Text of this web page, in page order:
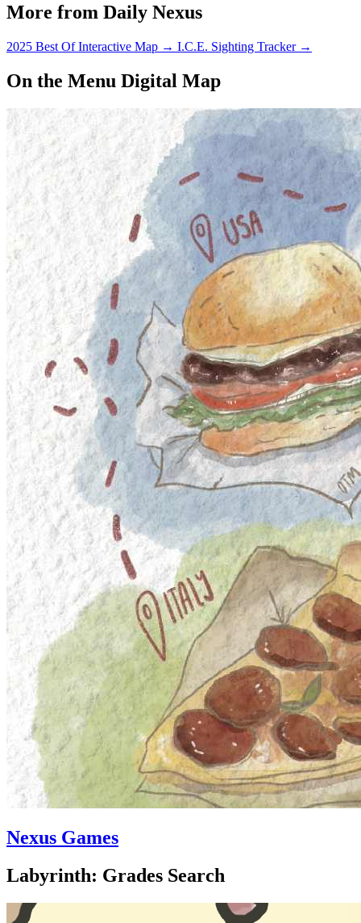
More from Daily Nexus
2025 Best Of Interactive Map → I.C.E. Sighting Tracker →
On the Menu Digital Map
Nexus Games
Labyrinth: Grades Search